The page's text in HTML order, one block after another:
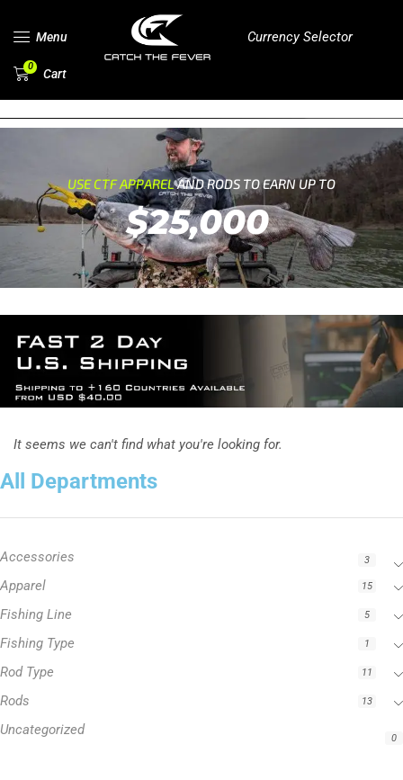
Menu Currency Selector
0 Cart
USE CTF APPARELAND RODS TO EARN UP TO
$25,000
All Departments
Accessories 3
Apparel 15
Fishing Line 5
Fishing Type 1
Rod Type 11
Rods 13
Uncategorized 0
It seems we can't find what you're looking for.